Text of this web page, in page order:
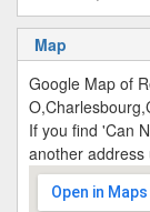
Map
Google Map of
If you find 'Can
another